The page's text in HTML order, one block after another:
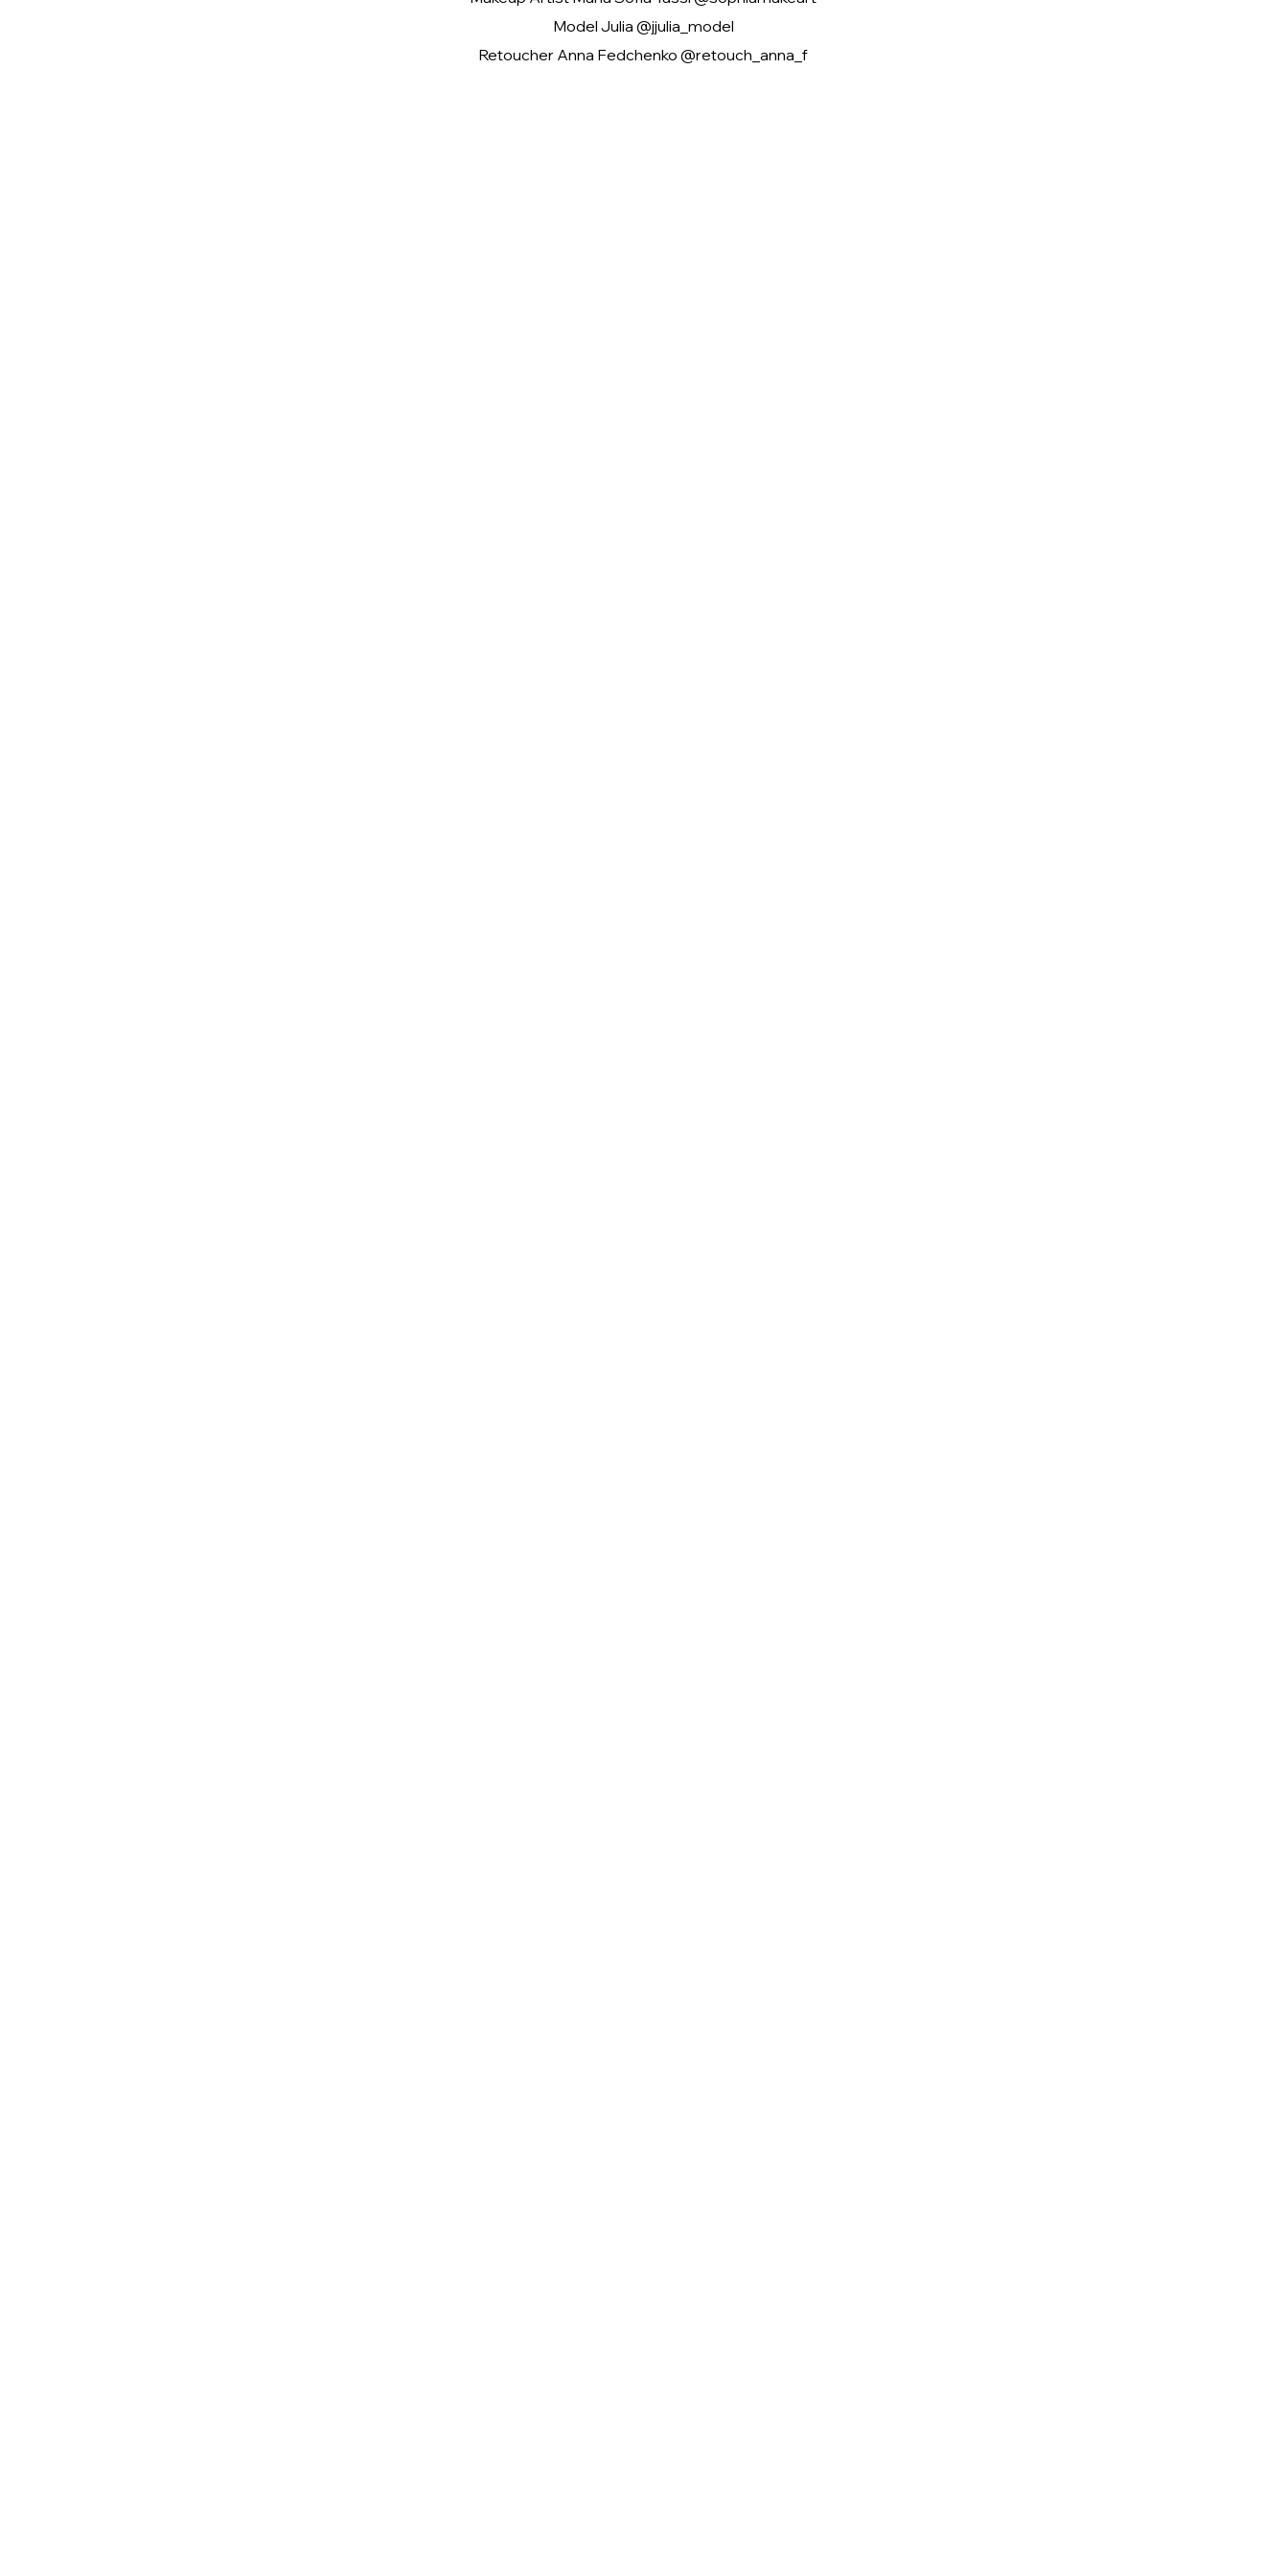
Model Julia @jjulia_model
Retoucher Anna Fedchenko @retouch_anna_f